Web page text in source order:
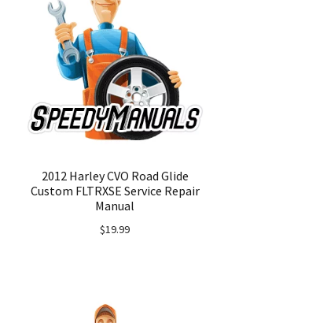
2012 Harley CVO Road Glide
Custom FLTRXSE Service Repair
Manual
$19.99